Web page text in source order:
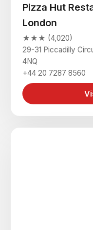
Pizza Hut
London
★★★ (4,020)
29-31 Piccadilly
4NQ
+44 20 7287 8560